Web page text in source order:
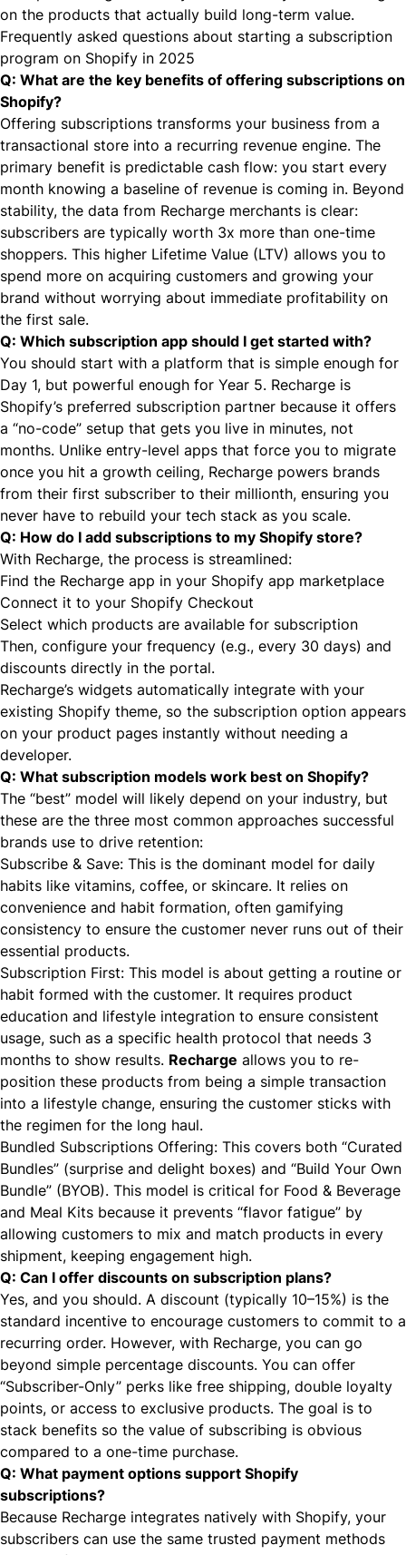
on the products that actually build long-term value.
Frequently asked questions about starting a subscription
program on Shopify in 2025
Q: What are the key benefits of offering subscriptions on
Shopify?
Offering subscriptions transforms your business from a
transactional store into a recurring revenue engine. The
primary benefit is predictable cash flow: you start every
month knowing a baseline of revenue is coming in. Beyond
stability, the data from Recharge merchants is clear:
subscribers are typically worth 3x more than one-time
shoppers. This higher Lifetime Value (LTV) allows you to
spend more on acquiring customers and growing your
brand without worrying about immediate profitability on
the first sale.
Q: Which subscription app should I get started with?
You should start with a platform that is simple enough for
Day 1, but powerful enough for Year 5. Recharge is
Shopify’s preferred subscription partner because it offers
a “no-code” setup that gets you live in minutes, not
months. Unlike entry-level apps that force you to migrate
once you hit a growth ceiling, Recharge powers brands
from their first subscriber to their millionth, ensuring you
never have to rebuild your tech stack as you scale.
Q: How do I add subscriptions to my Shopify store?
With Recharge, the process is streamlined:
Find the Recharge app in your Shopify app marketplace
Connect it to your Shopify Checkout
Select which products are available for subscription
Then, configure your frequency (e.g., every 30 days) and
discounts directly in the portal.
Recharge’s widgets automatically integrate with your
existing Shopify theme, so the subscription option appears
on your product pages instantly without needing a
developer.
Q: What subscription models work best on Shopify?
The “best” model will likely depend on your industry, but
these are the three most common approaches successful
brands use to drive retention:
Subscribe & Save: This is the dominant model for daily
habits like vitamins, coffee, or skincare. It relies on
convenience and habit formation, often gamifying
consistency to ensure the customer never runs out of their
essential products.
Subscription First: This model is about getting a routine or
habit formed with the customer. It requires product
education and lifestyle integration to ensure consistent
usage, such as a specific health protocol that needs 3
months to show results. Recharge allows you to re-
position these products from being a simple transaction
into a lifestyle change, ensuring the customer sticks with
the regimen for the long haul.
Bundled Subscriptions Offering: This covers both “Curated
Bundles” (surprise and delight boxes) and “Build Your Own
Bundle” (BYOB). This model is critical for Food & Beverage
and Meal Kits because it prevents “flavor fatigue” by
allowing customers to mix and match products in every
shipment, keeping engagement high.
Q: Can I offer discounts on subscription plans?
Yes, and you should. A discount (typically 10–15%) is the
standard incentive to encourage customers to commit to a
recurring order. However, with Recharge, you can go
beyond simple percentage discounts. You can offer
“Subscriber-Only” perks like free shipping, double loyalty
points, or access to exclusive products. The goal is to
stack benefits so the value of subscribing is obvious
compared to a one-time purchase.
Q: What payment options support Shopify
subscriptions?
Because Recharge integrates natively with Shopify, your
subscribers can use the same trusted payment methods